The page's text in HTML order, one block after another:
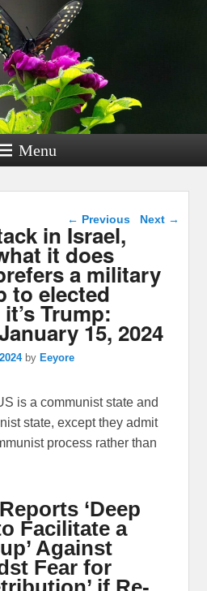
Menu
Post navigation
← Previous Next →
in Israel,
it does
a military
to elected
Trump:
15, 2024
byEeyore
is a communist state and
state, except they admit
process rather than
‘Deep
Facilitate a
Against
Fear for